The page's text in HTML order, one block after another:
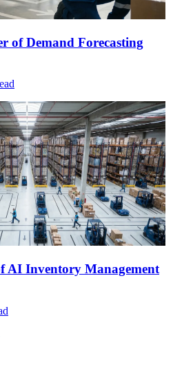
of Demand Forecasting
AI Inventory Management